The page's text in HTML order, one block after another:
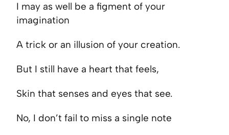
I may as well be a figment of your
imagination
A trick or an illusion of your creation.
But I still have a heart that feels,
Skin that senses and eyes that see.
No, I don’t fail to miss a single note